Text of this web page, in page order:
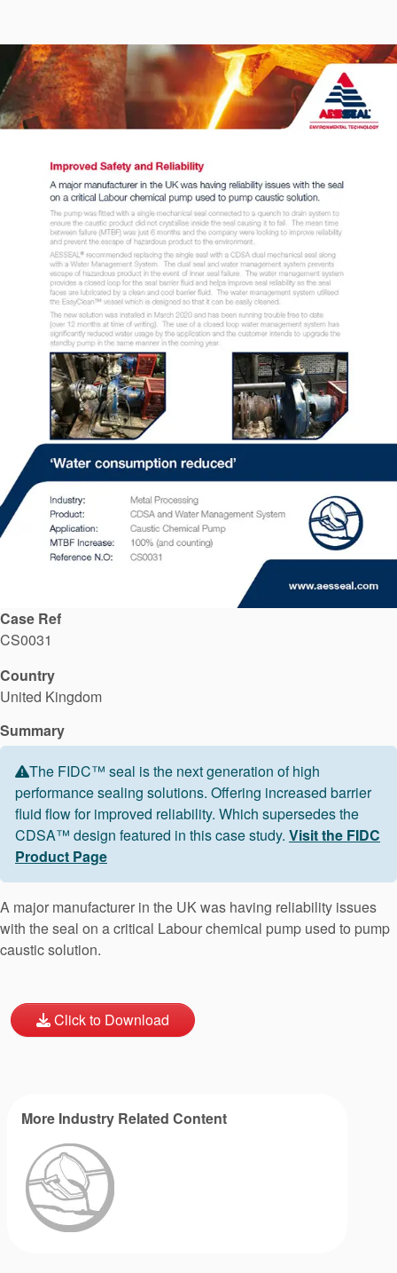
Systems
Contact Us
Locations
News
Sustainability
Customer Portal
Academy
API Plans
Case Studies
Industry Guides
Product Brochures
Video
Case Ref
CS0031
Country
United Kingdom
Summary
The FIDC™ seal is the next generation of high
performance sealing solutions. Offering increased barrier
fluid flow for improved reliability. Which supersedes the
CDSA™ design featured in this case study. Visit the FIDC
Product Page
A major manufacturer in the UK was having reliability issues
with the seal on a critical Labour chemical pump used to pump
caustic solution.
Click to Download
More Industry Related Content